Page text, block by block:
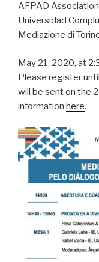
AFPAD
Universidad
Mediazione di
May 21, 2020, at
Please register
will be sent on the
information here.